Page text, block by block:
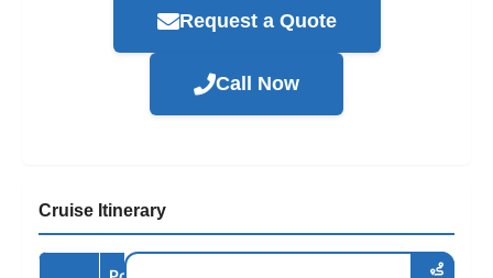
Request a Quote
Call Now
Cruise Itinerary